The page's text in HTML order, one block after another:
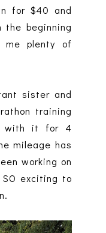
for $40 and
beginning
me plenty of
sister and
training
with it for 4
mileage has
working on
exciting to